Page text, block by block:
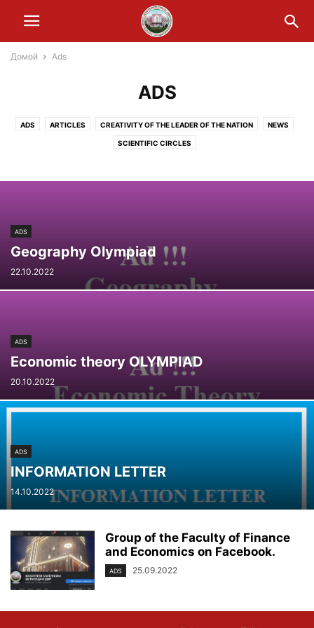
Домой Ads
ADS
ADS ARTICLES CREATIVITY OF THE LEADER OF THE NATION NEWS
SCIENTIFIC CIRCLES
ADS
Geography Olympiad
22.10.2022
ADS
Economic theory OLYMPIAD
20.10.2022
ADS
INFORMATION LETTER
14.10.2022
Group of the Faculty of Finance
and Economics on Facebook.
ADS 25.09.2022